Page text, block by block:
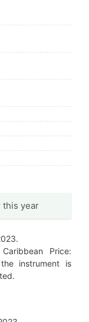
this year
Price:
instrument is